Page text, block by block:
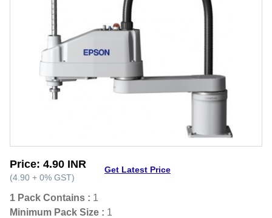
Price: 4.90 INR
(4.90 + 0% GST)
Get Latest Price
1 Pack Contains : 1
Minimum Pack Size : 1